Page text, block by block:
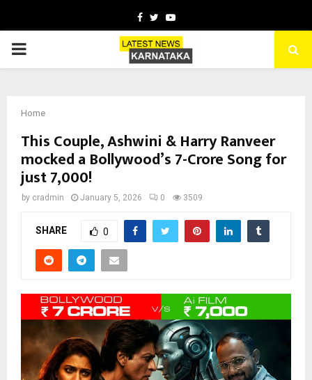
Facebook
TwitterYoutube
PRIMARY
Home
This Couple, Ashwini & Harry Ranveer
mocked a Bollywood’s 7-Crore Song for
just ₹7,000!
by cradmin January 5, 2026 0 3509
SHARE 0